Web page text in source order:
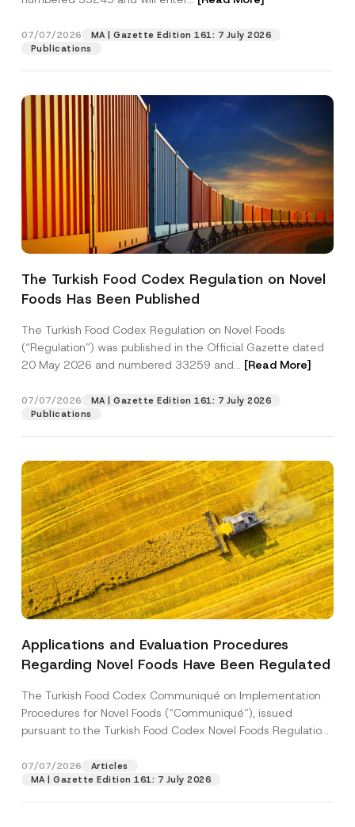
07/07/2026
MA | Gazette Edition 161: 7 July 2026
Publications
The Turkish Food Codex Regulation on Novel
Foods Has Been Published
The Turkish Food Codex Regulation on Novel Foods
(“Regulation”) was published in the Official Gazette dated
20 May 2026 and numbered 33259 and... [Read More]
07/07/2026
MA | Gazette Edition 161: 7 July 2026
Publications
Applications and Evaluation Procedures
Regarding Novel Foods Have Been Regulated
The Turkish Food Codex Communiqué on Implementation
Procedures for Novel Foods (“Communiqué”), issued
pursuant to the Turkish Food Codex Novel Foods Regulation
07/07/2026
Articles
MA | Gazette Edition 161: 7 July 2026
Position
Phone Number
Subject
P
v
a
y
o
t
i
I have read and understood the
contact form.
A
p
p
v
e
By submitting this contact form, I consent to
the processing of my personal data as
described in theprivacy notice.
SEND